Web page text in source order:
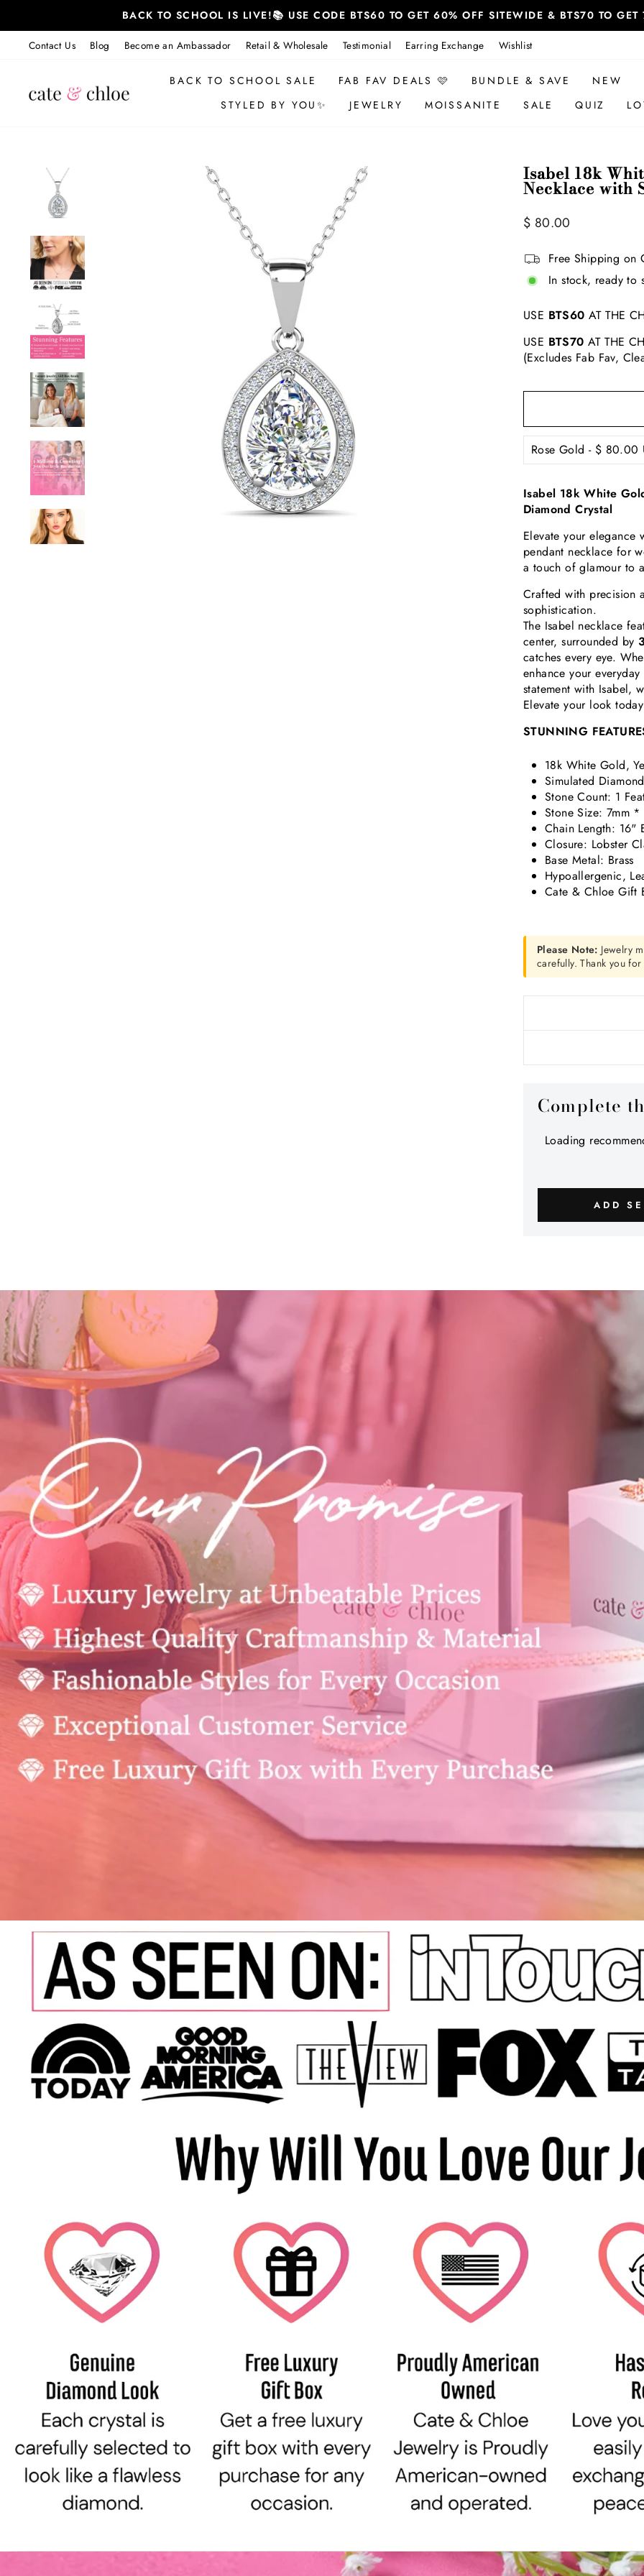
content
BACK TO SCHOOL IS LIVE!📚 USE CODE BTS60 TO GET 60% OFF SITEWIDE & BTS70 TO
Contact Us Blog Become an Ambassador Retail & Wholesale Testimonial Earring Exchange Wishlist
BACK TO SCHOOL SALE FAB FAV DEALS 🩷 BUNDLE & SAVE NEW
STYLED BY YOU✨
JEWELRY MOISSANITE SALE QUIZ
Isabel 18k
Necklace with
Regular
Sale
$ 80.00
Free Shipping on
In stock, ready to
USE BTS60 AT THE
USE BTS70 AT THE
(Excludes Fab Fav,
Isabel 18k White
Diamond Crystal
Elevate your elegance
pendant necklace for
a touch of glamour to
Crafted with precision
sophistication.
The Isabel necklace
center, surrounded by
catches every eye.
enhance your
statement with Isabel,
Elevate your look
STUNNING
18k White Gold,
Simulated
Stone Count: 1
Stone Size: 7mm *
Chain Length: 16"
Closure: Lobster
Base Metal: Brass
Hypoallergenic,
Cate & Chloe Gift
Please Note: Jewelry
carefully. Thank you
Complete
Loading
ADD